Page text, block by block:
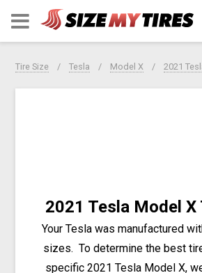
Tire Size Tesla Model X 2021
2021 Tesla Model X
Your Tesla was manufactured
sizes. To determine the best
specific 2021 Tesla Model X,